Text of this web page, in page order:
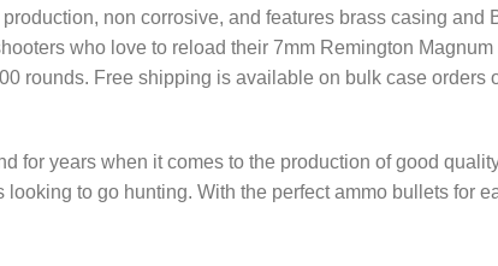
non corrosive, and features brass casing
who love to reload their 7mm Remington
rounds. Free shipping is available on bulk case orders
for years when it comes to the production of good
looking to go hunting. With the perfect ammo bullets for